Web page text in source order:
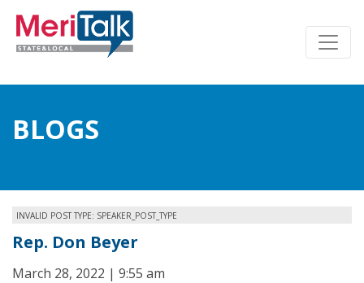
BLOGS
INVALID POST TYPE: SPEAKER_POST_TYPE
Rep. Don Beyer
March 28, 2022 | 9:55 am